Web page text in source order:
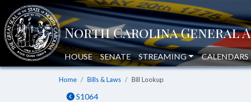
HOUSE SENATE STREAMING CALENDARS
Home Bills & Laws Bill Lookup
S1064